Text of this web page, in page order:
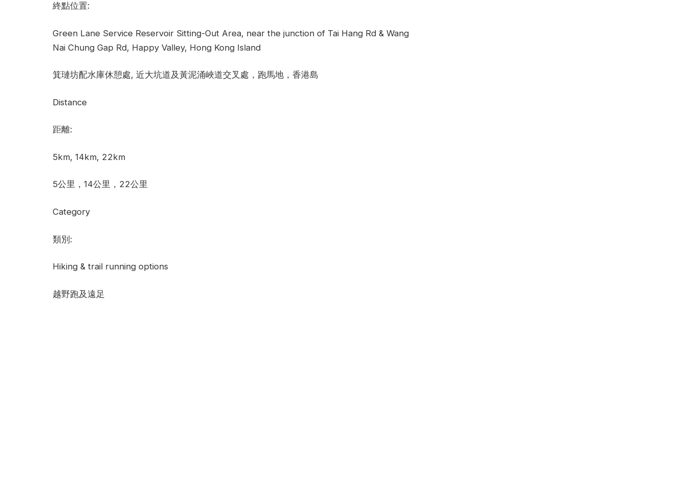
終點位置:
Green Lane Service Reservoir Sitting-Out Area, near the junction of Tai Hang Rd & Wang
Nai Chung Gap Rd, Happy Valley, Hong Kong Island
箕璉坊配水庫休憩處, 近大坑道及黃泥涌峽道交叉處，跑馬地，香港島
Distance
距離:
5km, 14km, 22km
5公里，14公里，22公里
Category
類別:
Hiking & trail running options
越野跑及遠足